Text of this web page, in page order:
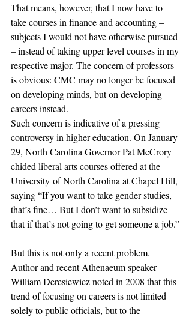
That means, however, that I now have to
take courses in finance and accounting –
subjects I would not have otherwise pursued
– instead of taking upper level courses in my
respective major. The concern of professors
is obvious: CMC may no longer be focused
on developing minds, but on developing
careers instead.
Such concern is indicative of a pressing
controversy in higher education. On January
29, North Carolina Governor Pat McCrory
chided liberal arts courses offered at the
University of North Carolina at Chapel Hill,
saying “If you want to take gender studies,
that’s fine… But I don’t want to subsidize
that if that’s not going to get someone a job.”
But this is not only a recent problem.
Author and recent Athenaeum speaker
William Deresiewicz noted in 2008 that this
trend of focusing on careers is not limited
solely to public officials, but to the